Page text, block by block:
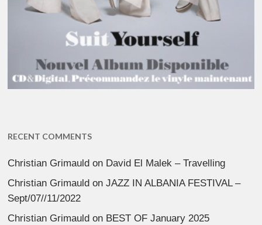
RECENT COMMENTS
Christian Grimauld on David El Malek – Travelling
Christian Grimauld onJAZZ IN ALBANIA FESTIVAL –
Sept/07//11/2022
Christian Grimauld on BEST OF January 2025